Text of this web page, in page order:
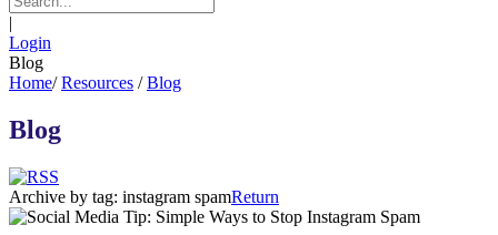
|
Login
Blog
Home/ Resources / Blog
Blog
Archive by tag: instagram spamReturn